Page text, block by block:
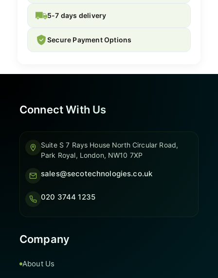
5-7 days delivery
Secure Payment Options
Connect With Us
Suite S 7 Rays House North Circular Road,
Park Royal, London, NW10 7XP
sales@secotechnologies.co.uk
020 3744 1235
Company
About Us